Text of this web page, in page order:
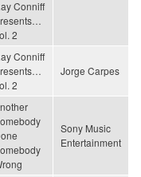
Conniff
2
Conniff
2
Jorge Carpes
Sony Music
Entertainment